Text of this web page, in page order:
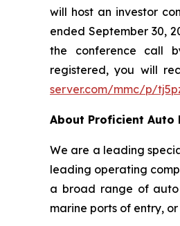
will host an investor
ended September 30,
the conference call
registered, you will
server.com/mmc/p/
About Proficient Auto
We are a leading
leading operating
a broad range of auto
marine ports of entry,